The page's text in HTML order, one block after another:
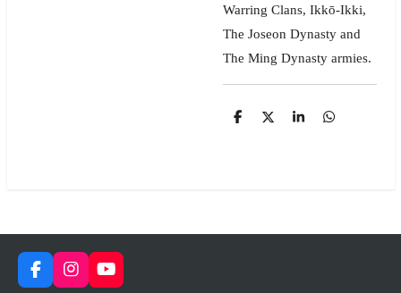
Warring Clans, Ikkō-Ikki,
The Joseon Dynasty and
The Ming Dynasty armies.
S
S
S
S
F
I
Y